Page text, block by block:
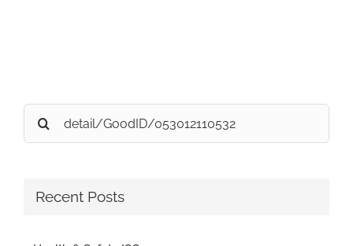
Search
for:
Recent Posts